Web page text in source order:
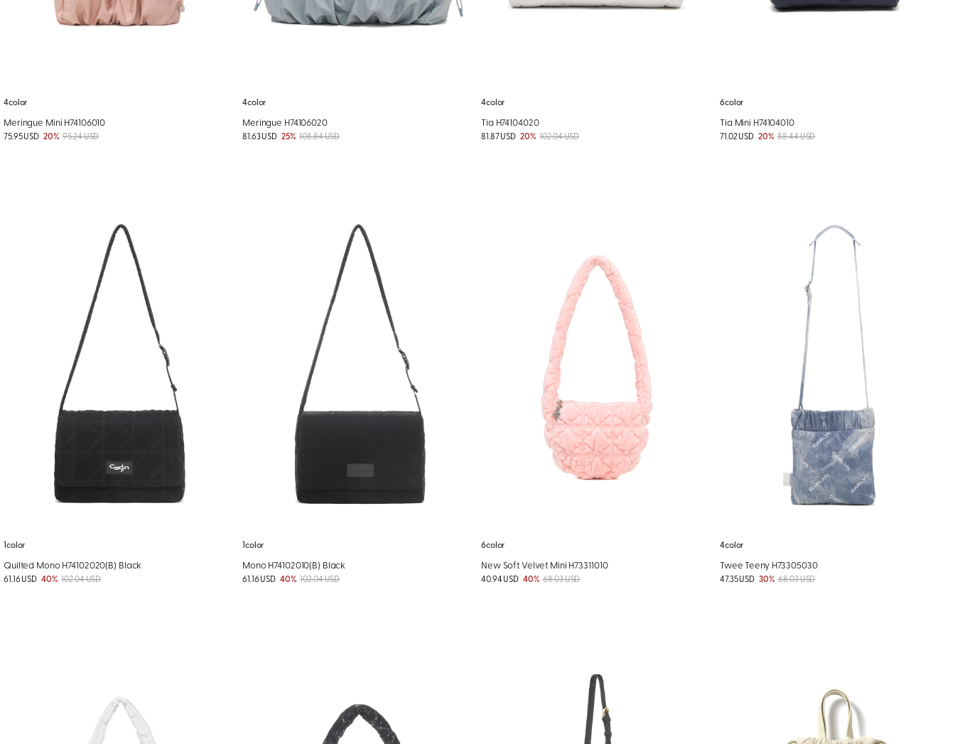
4color
Meringue Mini H74106010
75.95 USD 20% 95.24 USD
4color
Meringue H74106020
81.63 USD 25% 108.84 USD
4color
Tia H74104020
81.87 USD 20% 102.04 USD
6color
Tia Mini H74104010
71.02 USD 20% 88.44 USD
1color
Quilted Mono H74102020(B) Black
61.16 USD 40% 102.04 USD
1color
Mono H74102010(B) Black
61.16 USD 40% 102.04 USD
6color
New Soft Velvet Mini H73311010
40.94 USD 40% 68.03 USD
4color
Twee Teeny H73305030
47.35 USD 30% 68.03 USD